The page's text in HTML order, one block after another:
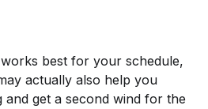
best for your schedule,
actually also help you
and get a second wind for the